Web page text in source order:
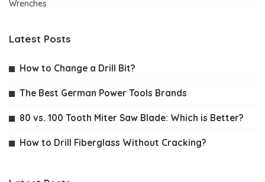
Wrenches
Latest Posts
How to Change a Drill Bit?
The Best German Power Tools Brands
80 vs. 100 Tooth Miter Saw Blade: Which is Better?
How to Drill Fiberglass Without Cracking?